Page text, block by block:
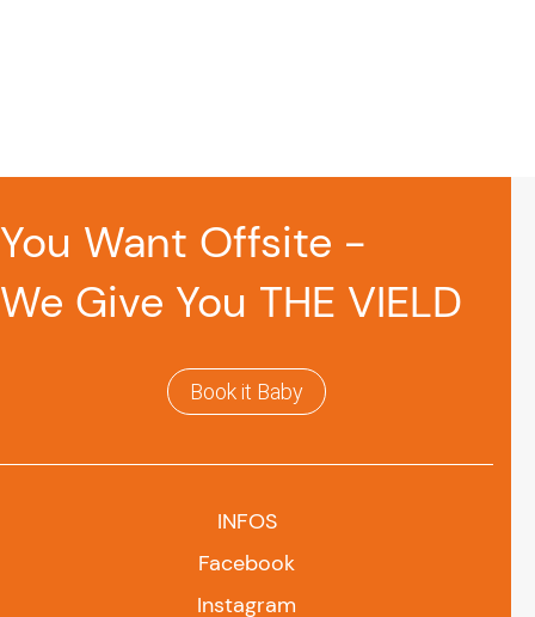
You Want Offsite -
We Give You THE VIELD
Book it Baby
INFOS
Facebook
Instagram